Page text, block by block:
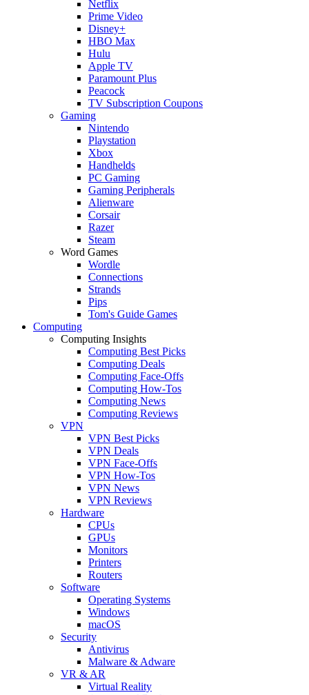
Netflix
Prime Video
Disney+
HBO Max
Hulu
Apple TV
Paramount Plus
Peacock
TV Subscription Coupons
Gaming
Nintendo
Playstation
Xbox
Handhelds
PC Gaming
Gaming Peripherals
Alienware
Corsair
Razer
Steam
Word Games
Wordle
Connections
Strands
Pips
Tom's Guide Games
Computing
Computing Insights
Computing Best Picks
Computing Deals
Computing Face-Offs
Computing How-Tos
Computing News
Computing Reviews
VPN
VPN Best Picks
VPN Deals
VPN Face-Offs
VPN How-Tos
VPN News
VPN Reviews
Hardware
CPUs
GPUs
Monitors
Printers
Routers
Software
Operating Systems
Windows
macOS
Security
Antivirus
Malware & Adware
VR & AR
Virtual Reality